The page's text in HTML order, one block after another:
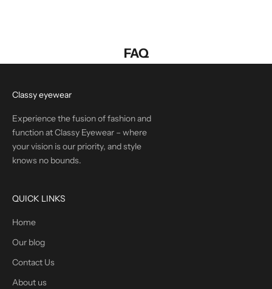
FAQ
Classy eyewear
Experience the fusion of fashion and
function at Classy Eyewear – where
your vision is our priority, and style
knows no bounds.
QUICK LINKS
Home
Our blog
Contact Us
About us